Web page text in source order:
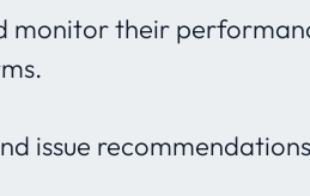
monitor their
issue